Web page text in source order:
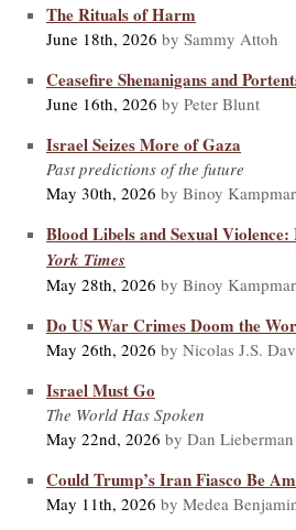
The Rituals of Harm
June 18th, 2026 by Sammy Attoh
Ceasefire Shenanigans and
June 16th, 2026 by Peter Blunt
Israel Seizes More of Gaza
Past predictions of the future
May 30th, 2026 by Binoy
Blood Libels and Sexual
York Times
May 28th, 2026 by Binoy
Do US War Crimes Doom the
May 26th, 2026 by Nicolas J.S.
Israel Must Go
The World Has Spoken
May 22nd, 2026 by Dan Lieberman
Could Trump’s Iran Fiasco Be
May 11th, 2026 by Medea